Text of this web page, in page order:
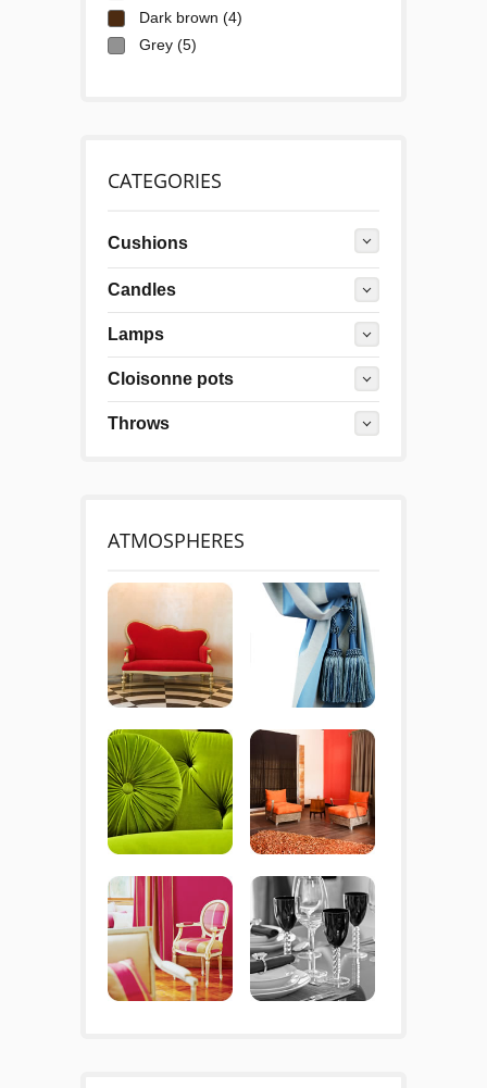
Dark brown (4)
Grey (5)
CATEGORIES
Cushions
Candles
Lamps
Cloisonne pots
Throws
ATMOSPHERES